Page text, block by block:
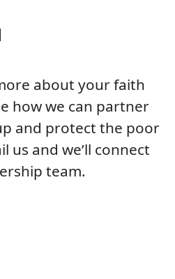
about your faith
how we can partner
and protect the poor
us and we’ll connect
team.